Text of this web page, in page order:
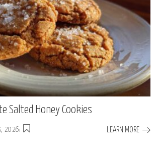
Salted Honey Cookies
2026 LEARN MORE